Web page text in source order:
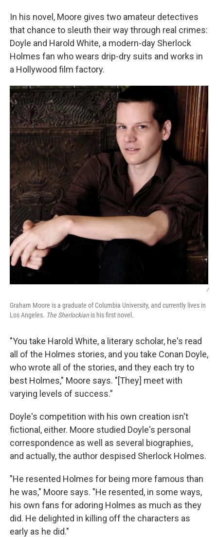
In his novel, Moore gives two amateur detectives
that chance to sleuth their way through real crimes:
Doyle and Harold White, a modern-day Sherlock
Holmes fan who wears drip-dry suits and works in
a Hollywood film factory.
/
Graham Moore is a graduate of Columbia University, and currently lives in
Los Angeles. The Sherlockian is his first novel.
"You take Harold White, a literary scholar, he's read
all of the Holmes stories, and you take Conan Doyle,
who wrote all of the stories, and they each try to
best Holmes," Moore says. "[They] meet with
varying levels of success.”
Doyle's competition with his own creation isn't
fictional, either. Moore studied Doyle's personal
correspondence as well as several biographies,
and actually, the author despised Sherlock Holmes.
"He resented Holmes for being more famous than
he was," Moore says. "He resented, in some ways,
his own fans for adoring Holmes as much as they
did. He delighted in killing off the characters as
early as he did."